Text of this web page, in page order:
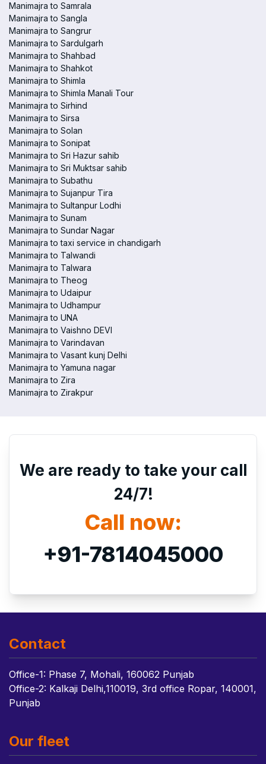
Manimajra to Samrala
Manimajra to Sangla
Manimajra to Sangrur
Manimajra to Sardulgarh
Manimajra to Shahbad
Manimajra to Shahkot
Manimajra to Shimla
Manimajra to Shimla Manali Tour
Manimajra to Sirhind
Manimajra to Sirsa
Manimajra to Solan
Manimajra to Sonipat
Manimajra to Sri Hazur sahib
Manimajra to Sri Muktsar sahib
Manimajra to Subathu
Manimajra to Sujanpur Tira
Manimajra to Sultanpur Lodhi
Manimajra to Sunam
Manimajra to Sundar Nagar
Manimajra to taxi service in chandigarh
Manimajra to Talwandi
Manimajra to Talwara
Manimajra to Theog
Manimajra to Udaipur
Manimajra to Udhampur
Manimajra to UNA
Manimajra to Vaishno DEVI
Manimajra to Varindavan
Manimajra to Vasant kunj Delhi
Manimajra to Yamuna nagar
Manimajra to Zira
Manimajra to Zirakpur
We are ready to take your call
24/7!
Call now:
+91-7814045000
Contact
Office-1: Phase 7, Mohali, 160062 Punjab
Office-2: Kalkaji Delhi,110019, 3rd office Ropar, 140001,
Punjab
Our fleet